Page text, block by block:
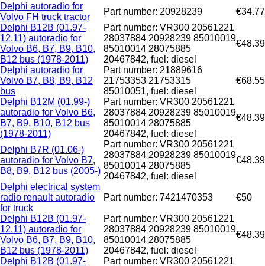
Delphi autoradio for
Volvo FH truck tractor
Part number: 20928239
€34.77
Delphi B12B (01.97-
12.11) autoradio for
Volvo B6, B7, B9, B10,
B12 bus (1978-2011)
Part number: VR300 20561221
28037884 20928239 85010019
85010014 28075885
20467842, fuel: diesel
€48.39
Delphi autoradio for
Volvo B7, B8, B9, B12
bus
Part number: 21889616
21753353 21753315
85010051, fuel: diesel
€68.55
Delphi B12M (01.99-)
autoradio for Volvo B6,
B7, B9, B10, B12 bus
(1978-2011)
Part number: VR300 20561221
28037884 20928239 85010019
85010014 28075885
20467842, fuel: diesel
€48.39
Delphi B7R (01.06-)
autoradio for Volvo B7,
B8, B9, B12 bus (2005-)
Part number: VR300 20561221
28037884 20928239 85010019
85010014 28075885
20467842, fuel: diesel
€48.39
Delphi electrical system
radio renault autoradio
for truck
Part number: 7421470353 €50
Delphi B12B (01.97-
12.11) autoradio for
Volvo B6, B7, B9, B10,
B12 bus (1978-2011)
Part number: VR300 20561221
28037884 20928239 85010019
85010014 28075885
20467842, fuel: diesel
€48.39
Delphi B12B (01.97-
Part number: VR300 20561221